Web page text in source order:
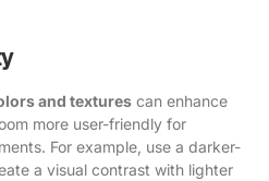
and textures can enhance
more user-friendly for
For example, use a darker-
a visual contrast with lighter